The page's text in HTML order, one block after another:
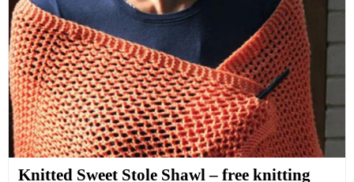
Knitted Sweet Stole Shawl – free knitting